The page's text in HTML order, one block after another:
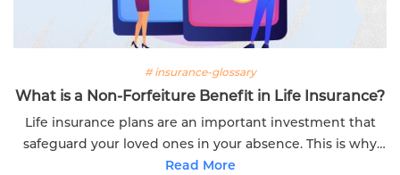
# insurance-glossary
What is a Non-Forfeiture Benefit in Life Insurance?
Life insurance plans are an important investment that
safeguard your loved ones in your absence. This is why
you need to thoroughly understand each part of your
Read More